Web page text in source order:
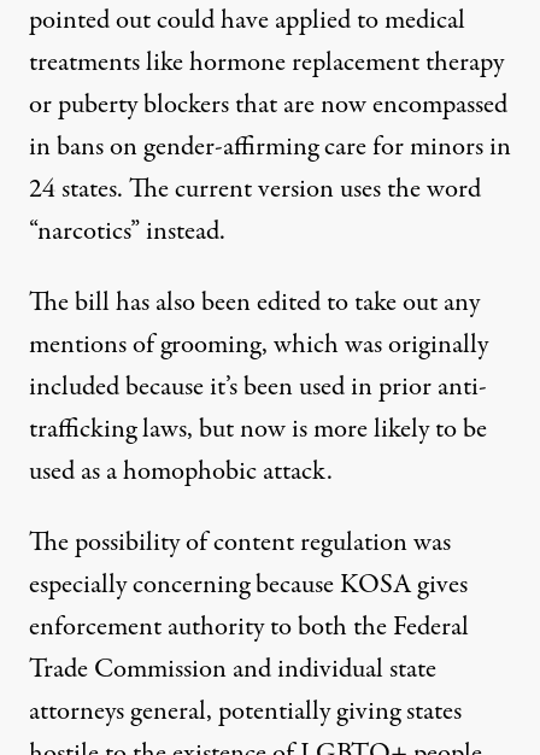
pointed out could have applied to medical
treatments like hormone replacement therapy
or puberty blockers that are now encompassed
in bans on gender-affirming care for minorsin
24 states. The current version uses the word
“narcotics” instead.
The bill has also been edited to take out any
mentions of grooming, which was originally
included because it’s been used in prior anti-
trafficking laws, but now ismore likely to be
used as a homophobic attack.
The possibility of content regulation was
especially concerning because KOSA gives
enforcement authority to both the Federal
Trade Commission and individual state
attorneys general, potentially giving states